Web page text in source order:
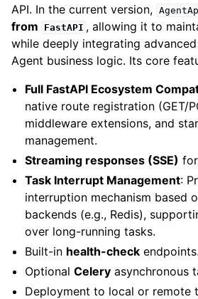
API. In the current version,
from
FastAPI , allowing it to
while deeply integrating
Agent business logic. Its core
Full FastAPI Ecosystem
native route registration (GET/
middleware extensions, and
management.
Streaming responses (SSE)
Task Interrupt Management:
interruption mechanism based
backends (e.g., Redis),
over long-running tasks.
Built-in health-check endpoints.
OptionalCelery asynchronous
Deployment to local or remote